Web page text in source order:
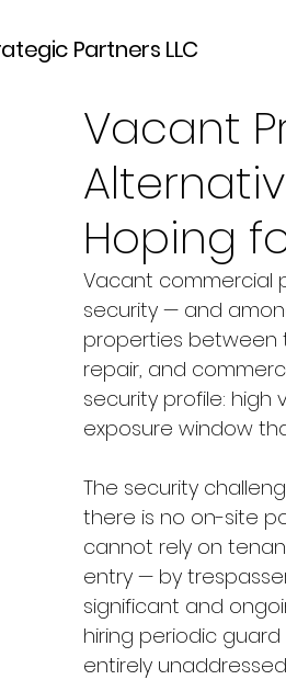
Partners LLC
Vacant
Hoping
Vacant commercial
security — and
properties between
repair, and
security profile: high
exposure window
The security
there is no on-site
cannot rely on
entry — by
significant and
hiring periodic
entirely